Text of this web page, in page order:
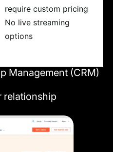
require custom pricing
No live streaming
options
Management (CRM)
relationship